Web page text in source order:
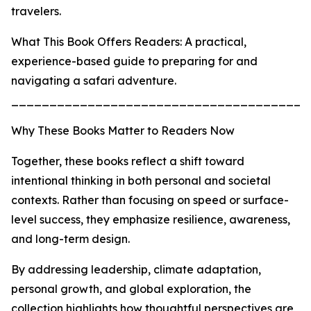
travelers.
What This Book Offers Readers: A practical,
experience-based guide to preparing for and
navigating a safari adventure.
Why These Books Matter to Readers Now
Together, these books reflect a shift toward
intentional thinking in both personal and societal
contexts. Rather than focusing on speed or surface-
level success, they emphasize resilience, awareness,
and long-term design.
By addressing leadership, climate adaptation,
personal growth, and global exploration, the